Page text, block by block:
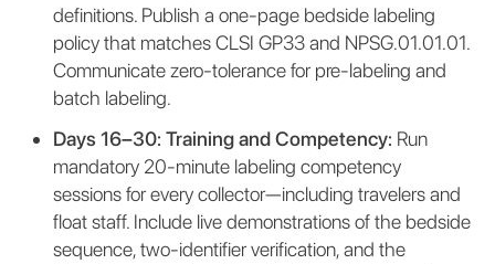
definitions. Publish a one-page bedside labeling
policy that matches CLSI GP33 and NPSG.01.01.01.
Communicate zero-tolerance for pre-labeling and
batch labeling.
Days 16–30: Training and Competency: Run
mandatory 20-minute labeling competency
sessions for every collector—including travelers and
float staff. Include live demonstrations of the bedside
sequence, two-identifier verification, and the